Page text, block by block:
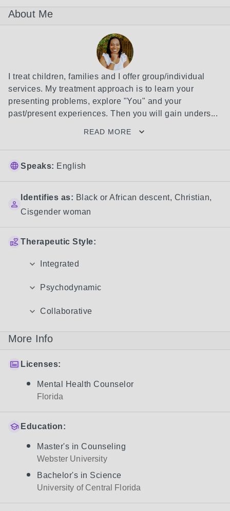
About Me
I treat children, families and I offer group/individual
services. My treatment approach is to learn your
presenting problems, explore "You" and your
past/present experiences. Then you will gain unders...
READ MORE
Speaks: English
Identifies as: Black or African descent, Christian,
Cisgender woman
Therapeutic Style:
Integrated
Psychodynamic
Collaborative
More Info
Licenses:
Mental Health Counselor
Florida
Education:
Master's in Counseling
Webster University
Bachelor's in Science
University of Central Florida